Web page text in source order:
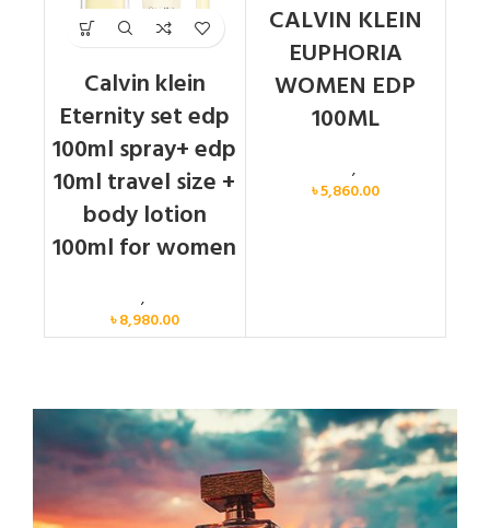
Calvin klein
Eternity set edp
100ml spray+ edp
10ml travel size +
body lotion
100ml for women
Women,
৳8,980.00
CALVIN KLEIN
EUPHORIA
WOMEN EDP
100ML
Calvin Klein,
৳5,860.00